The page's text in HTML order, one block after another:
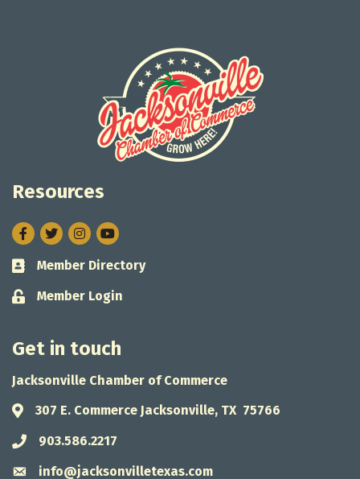
Resources
Facebook
TwitterInstagram
Business card icon
Member Directory
Lock icon
Member Login
Get in touch
Jacksonville Chamber of Commerce
Address & Map
307 E. Commerce Jacksonville, TX 75766
Phone icon
903.586.2217
Envelope icon
info@jacksonvilletexas.com